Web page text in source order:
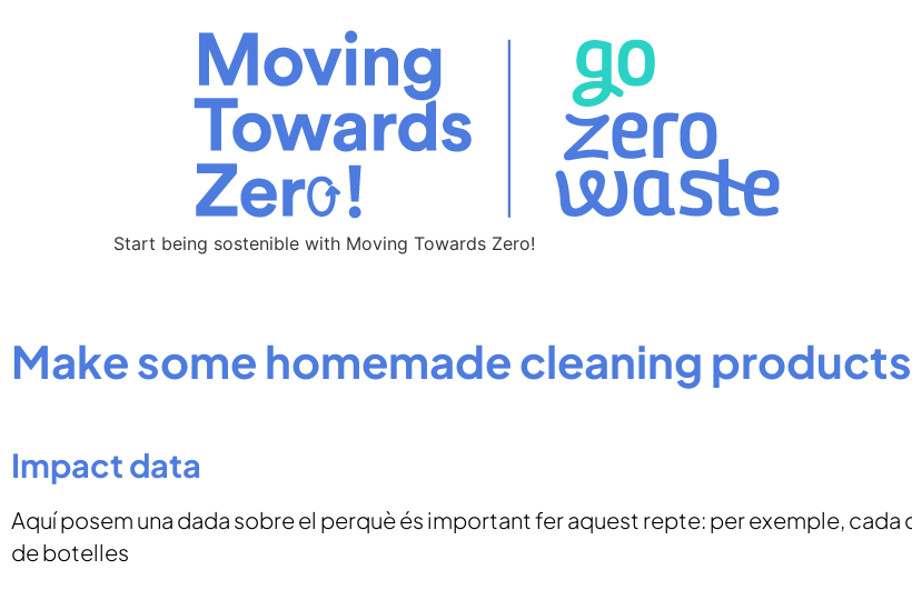
Start being sostenible with Moving Towards Zero!
Make some homemade cleaning products
Impact data
Aquí posem una dada sobre el perquè és important fer aquest repte: per exemple, cada
de botelles